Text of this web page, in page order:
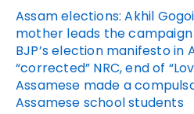
Assam elections: Akhil
mother leads the campaign
BJP’s election manifesto in
“corrected” NRC, end of
Assamese made a
Assamese school students